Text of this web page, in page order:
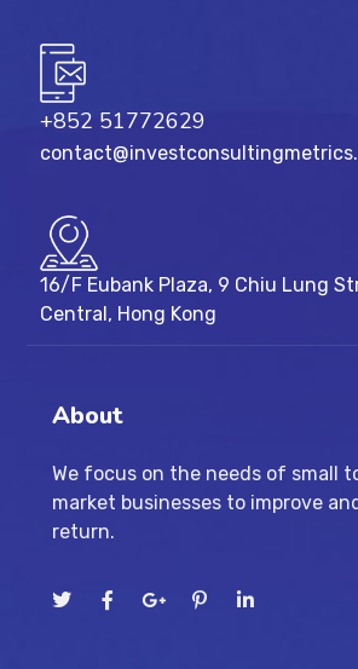
+852 51772629
16/F Eubank Plaza, 9 Chiu Lung
Central, Hong Kong
About
We focus on the needs of small
market businesses to improve
return.